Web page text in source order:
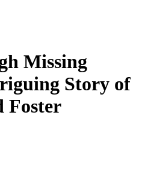
Missing
Story of
Foster